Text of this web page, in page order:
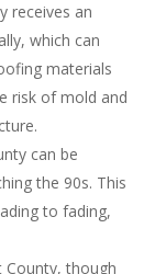
receives an
which can
materials
risk of mold and
can be
the 90s. This
to fading,
County, though